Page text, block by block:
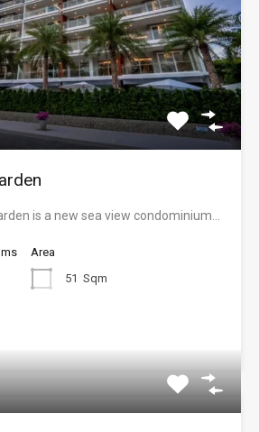
is a new sea view condominium…
Area
51 Sqm